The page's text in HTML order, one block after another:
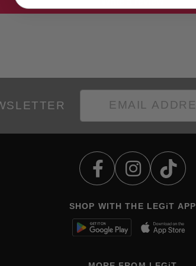
SHOP WITH THE LEGiT APP